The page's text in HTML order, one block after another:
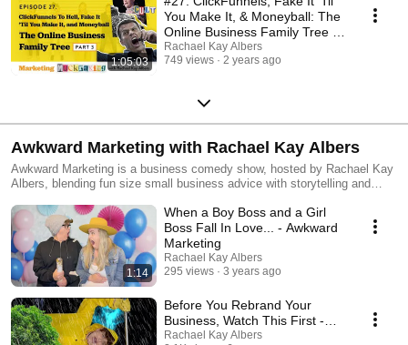
1:05:03
You Make It, & Moneyball: The
Online Business Family Tree -
Part 3
Rachael Kay Albers
749 views
2 years ago
Awkward Marketing with Rachael Kay Albers
Awkward Marketing is a business comedy show, hosted by Rachael Kay
Albers, blending fun size small business advice with storytelling and
online. Think of it as SNL meets business.
1:14
When a Boy Boss and a Girl
Boss Fall In Love... - Awkward
Marketing
Rachael Kay Albers
295 views
3 years ago
Before You Rebrand Your
Business, Watch This First -
Awkward Marketing
Rachael Kay Albers